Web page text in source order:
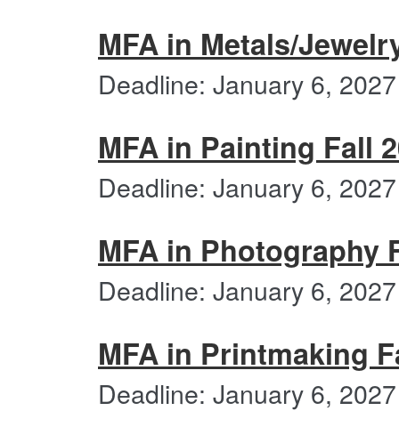
MFA in Metals/
Deadline: January 6, 2027
MFA in Painting Fall
Deadline: January 6, 2027
MFA in Photography
Deadline: January 6, 2027
MFA in Printmaking
Deadline: January 6, 2027